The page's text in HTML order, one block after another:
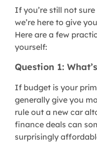
If you’re still not
we’re here to give
Here are a few
yourself:
Question 1:
If budget is your
generally give you
rule out a new car
finance deals can
surprisingly